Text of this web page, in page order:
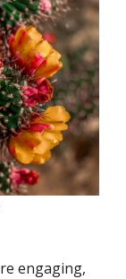
engaging,